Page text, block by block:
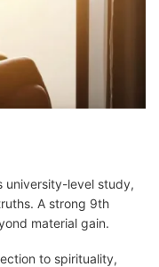
university-level study,
A strong 9th
material gain.
to spirituality,